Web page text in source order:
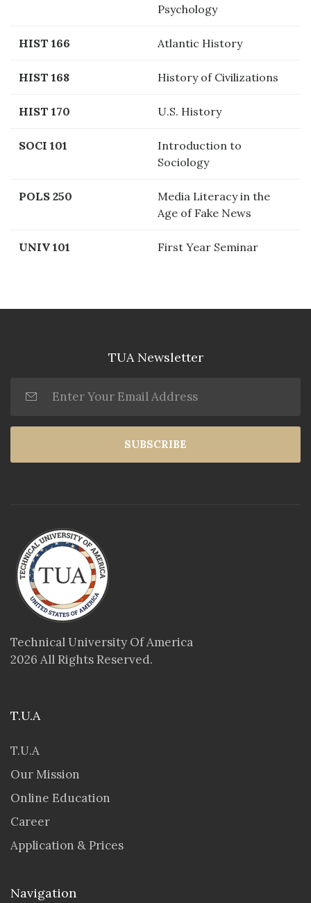
Psychology
HIST 166 Atlantic History
HIST 168 History of Civilizations
HIST 170 U.S. History
SOCI 101
Introduction to
Sociology
POLS 250
Media Literacy in the
Age of Fake News
UNIV 101 First Year Seminar
TUA Newsletter
SUBSCRIBE
Technical University Of America
2026 All Rights Reserved.
T.U.A
T.U.A
Our Mission
Online Education
Career
Application & Prices
Navigation